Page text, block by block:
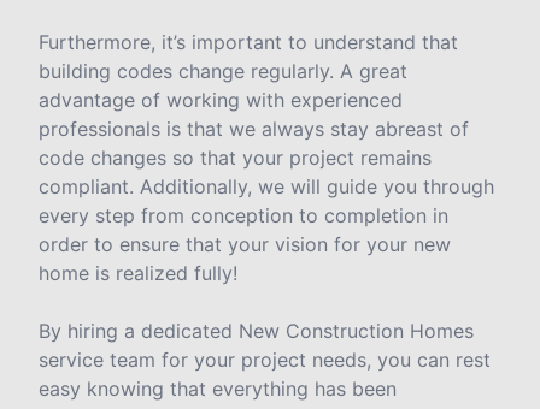
Furthermore, it’s important to understand that
building codes change regularly. A great
advantage of working with experienced
professionals is that we always stay abreast of
code changes so that your project remains
compliant. Additionally, we will guide you through
every step from conception to completion in
order to ensure that your vision for your new
home is realized fully!
By hiring a dedicated New Construction Homes
service team for your project needs, you can rest
easy knowing that everything has been